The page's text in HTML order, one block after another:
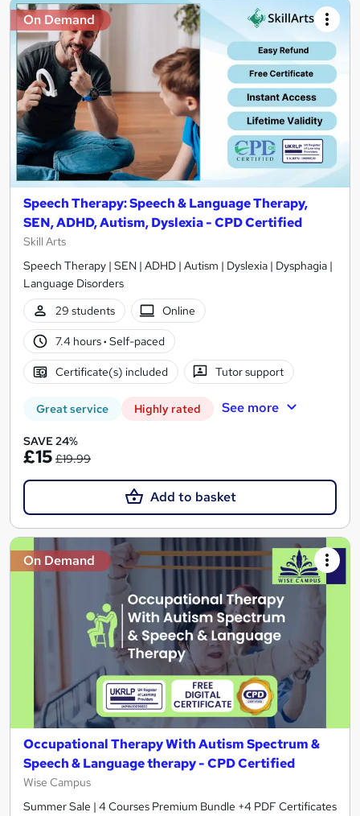
On Demand
Speech Therapy: Speech & Language Therapy,
SEN, ADHD, Autism, Dyslexia - CPD Certified
Skill Arts
Speech Therapy | SEN | ADHD | Autism | Dyslexia | Dysphagia |
Language Disorders
29 students
Online
7.4 hours· Self-paced
Certificate(s) included Tutor support
Great service Highly rated See more
SAVE 24%
£15 £19.99
Add to basket
On Demand
Occupational Therapy With Autism Spectrum &
Speech & Language therapy - CPD Certified
Wise Campus
Summer Sale | 4 Courses Premium Bundle +4 PDF Certificates